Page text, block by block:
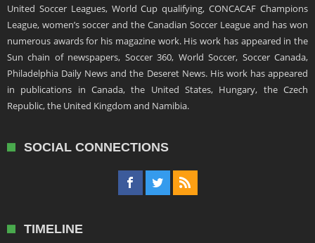
United Soccer Leagues, World Cup qualifying, CONCACAF Champions
League, women’s soccer and the Canadian Soccer League and has won
numerous awards for his magazine work. His work has appeared in the
Sun chain of newspapers, Soccer 360, World Soccer, Soccer Canada,
Philadelphia Daily News and the Deseret News. His work has appeared
in publications in Canada, the United States, Hungary, the Czech
Republic, the United Kingdom and Namibia.
SOCIAL CONNECTIONS
TIMELINE